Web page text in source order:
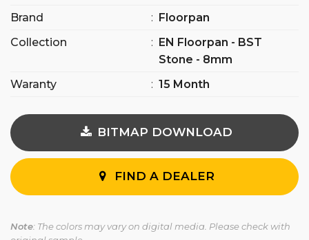
Brand
: Floorpan
Collection
: EN Floorpan - BST
Stone - 8mm
Waranty
: 15 Month
BITMAP DOWNLOAD
FIND A DEALER
Note: The colors may vary on digital media. Please check with